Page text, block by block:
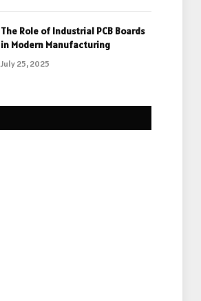
The Role of Industrial PCB Boards
in Modern Manufacturing
July 25, 2025